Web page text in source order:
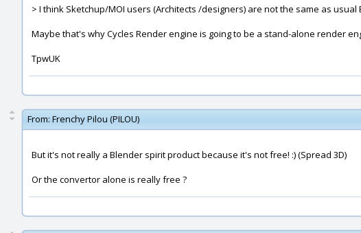
> I think Sketchup/MOI users (Architects /designers) are not the same as
Maybe that's why Cycles Render engine is going to be a stand-alone render
TpwUK
From: Frenchy Pilou (PILOU)
But it's not really a Blender spirit product because it's not free! :) (Spread 3D)
Or the convertor alone is really free ?